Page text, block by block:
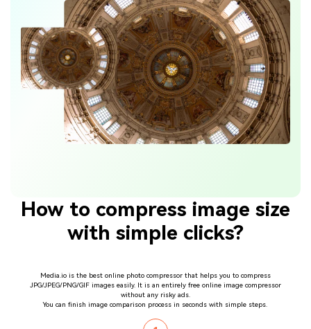
How to compress image size
with simple clicks?
Media.io is the best online photo compressor that helps you to compress
JPG/JPEG/PNG/GIF images easily. It is an entirely free online image compressor
without any risky ads.
You can finish image comparison process in seconds with simple steps.